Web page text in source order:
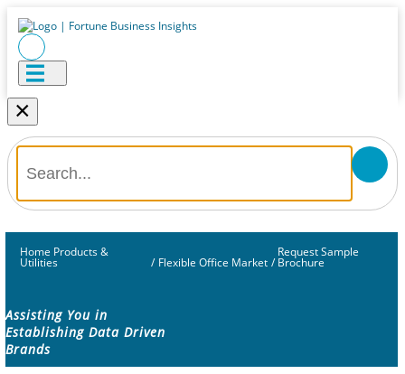
×
Home Products &
Utilities / Flexible Office Market /
Request Sample
Brochure
Assisting You in
Establishing Data Driven
Brands